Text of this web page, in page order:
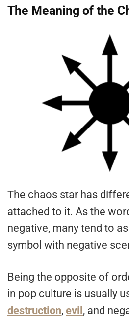
The Meaning of the
The chaos star has
attached to it. As the
negative, many tend to
symbol with negative
Being the opposite of
in pop culture is usually
destruction, evil , and